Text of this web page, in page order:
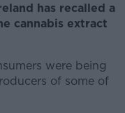
has recalled a
cannabis extract
were being
of some of